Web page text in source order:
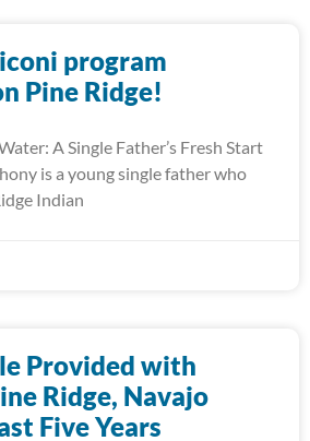
program
Pine Ridge!
A Single Father’s Fresh Start
is a young single father who
Indian
Provided with
Ridge, Navajo
Five Years